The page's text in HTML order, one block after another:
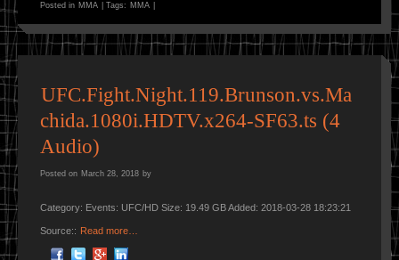
Posted in MMA Tags: MMA
UFC.Fight.Night.119.Brunson.vs.Ma
chida.1080i.HDTV.x264-SF63.ts (4
Audio)
Posted on March 28, 2018 by
Category: Events: UFC/HD Size: 19.49 GB Added: 2018-03-28 18:23:21
Source:: Read more…